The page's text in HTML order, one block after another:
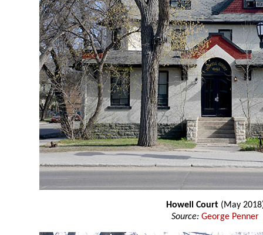
Howell Court(May
Source: George Penner